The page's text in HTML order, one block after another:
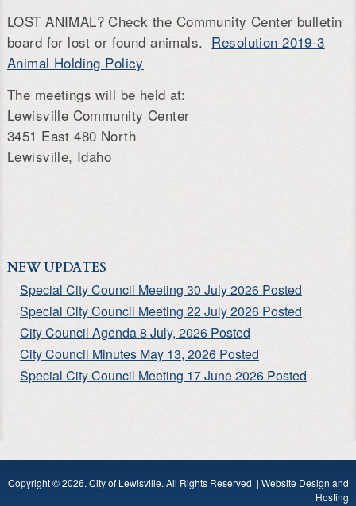
LOST ANIMAL? Check the Community Center bulletin
board for lost or found animals. Resolution 2019-3
Animal Holding Policy
The meetings will be held at:
Lewisville Community Center
3451 East 480 North
Lewisville, Idaho
NEW UPDATES
Special City Council Meeting 30 July 2026 Posted
Special City Council Meeting 22 July 2026 Posted
City Council Agenda 8 July, 2026 Posted
City Council Minutes May 13, 2026 Posted
Special City Council Meeting 17 June 2026 Posted
Copyright © 2026. City of Lewisville. All Rights Reserved |Website Design and
Hosting